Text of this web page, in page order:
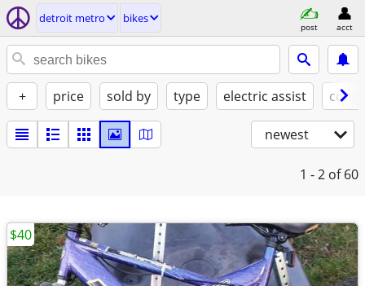
detroit metro bikes
post acct
+ price sold by type electric assist
newest
1 - 2 of 60
$40